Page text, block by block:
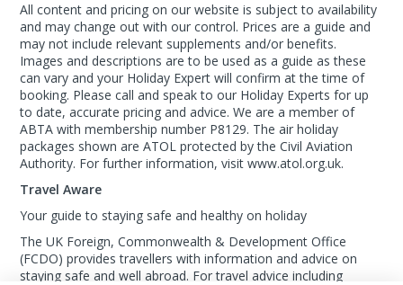
All content and pricing on our website is subject to availability
and may change out with our control. Prices are a guide and
may not include relevant supplements and/or benefits.
Images and descriptions are to be used as a guide as these
can vary and your Holiday Expert will confirm at the time of
booking. Please call and speak to our Holiday Experts for up
to date, accurate pricing and advice. We are a member of
ABTA with membership number P8129. The air holiday
packages shown are ATOL protected by the Civil Aviation
Authority. For further information, visit www.atol.org.uk.
Travel Aware
Your guide to staying safe and healthy on holiday
The UK Foreign, Commonwealth & Development Office
(FCDO) provides travellers with information and advice on
staying safe and well abroad. For travel advice including